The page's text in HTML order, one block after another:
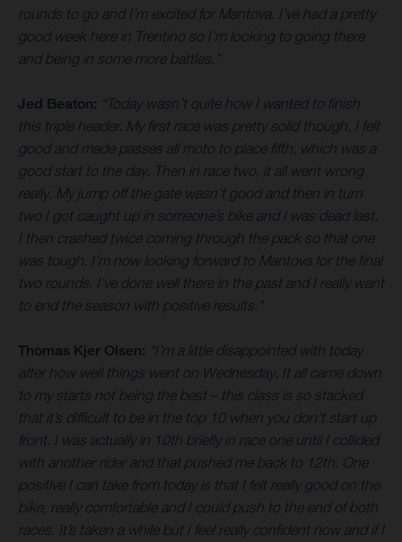
rounds to go and I’m excited for Mantova. I’ve had a pretty
good week here in Trentino so I’m looking to going there
and being in some more battles.”
Jed Beaton: “Today wasn’t quite how I wanted to finish
this triple header. My first race was pretty solid though, I felt
good and made passes all moto to place fifth, which was a
good start to the day. Then in race two, it all went wrong
really. My jump off the gate wasn’t good and then in turn
two I got caught up in someone’s bike and I was dead last.
I then crashed twice coming through the pack so that one
was tough. I’m now looking forward to Mantova for the final
two rounds. I’ve done well there in the past and I really want
to end the season with positive results.”
Thomas Kjer Olsen: “I’m a little disappointed with today
after how well things went on Wednesday. It all came down
to my starts not being the best – this class is so stacked
that it’s difficult to be in the top 10 when you don’t start up
front. I was actually in 10th briefly in race one until I collided
with another rider and that pushed me back to 12th. One
positive I can take from today is that I felt really good on the
bike, really comfortable and I could push to the end of both
races. It’s taken a while but I feel really confident now and if I